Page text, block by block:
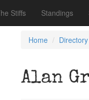
Stiffs Standings
Home Directory
Alan